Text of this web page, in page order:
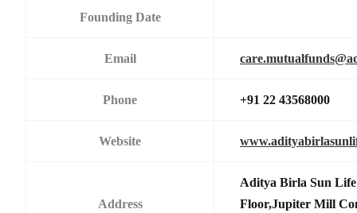
Founding Date
Email
Phone +91 22 43568000
Website
Address
Aditya Birla Sun
Floor,Jupiter Mill